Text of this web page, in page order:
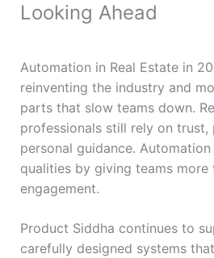
Looking Ahead
Automation in Real Estate in
reinventing the industry and
parts that slow teams down.
professionals still rely on trust,
personal guidance.
qualities by giving teams
engagement.
Product Siddha continues to
carefully designed systems